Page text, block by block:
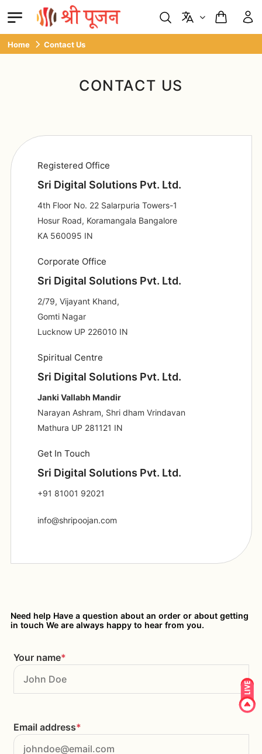
Home Contact Us
CONTACT US
Registered Office
Sri Digital Solutions Pvt. Ltd.
4th Floor No. 22 Salarpuria Towers-1
Hosur Road, Koramangala Bangalore
KA 560095 IN
Corporate Office
Sri Digital Solutions Pvt. Ltd.
2/79, Vijayant Khand,
Gomti Nagar
Lucknow UP 226010 IN
Spiritual Centre
Sri Digital Solutions Pvt. Ltd.
Janki Vallabh Mandir
Narayan Ashram, Shri dham Vrindavan
Mathura UP 281121 IN
Get In Touch
Sri Digital Solutions Pvt. Ltd.
+91 81001 92021
info@shripoojan.com
Need help Have a question about an order or about getting
in touch We are always happy to hear from you.
Your name*
Email address*